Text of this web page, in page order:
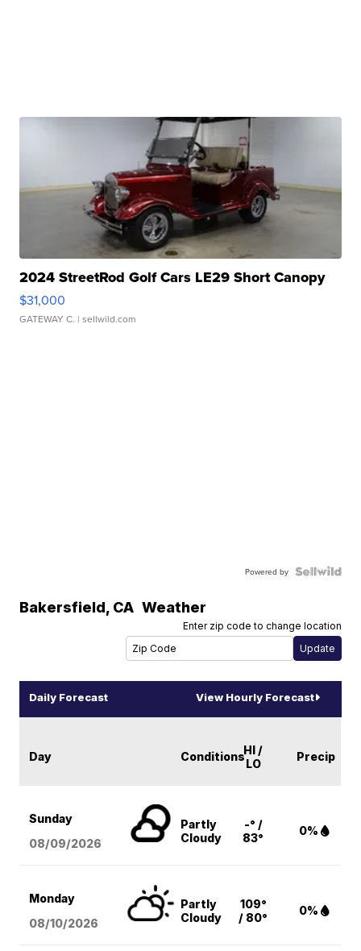
2024 StreetRod Golf Cars LE29 Short Canopy
$31,000
GATEWAY C. | sellwild.com
Powered by
Bakersfield, CA Weather
Enter zip code to change location
Daily Forecast View Hourly Forecast
Day ConditionsHI /
LO
Precip
Sunday
08/09/2026
Partly
Cloudy
-° /
83°
0%
Monday
08/10/2026
Partly
Cloudy
109°
/ 80°
0%